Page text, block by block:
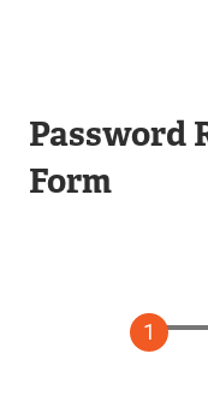
Password
Form